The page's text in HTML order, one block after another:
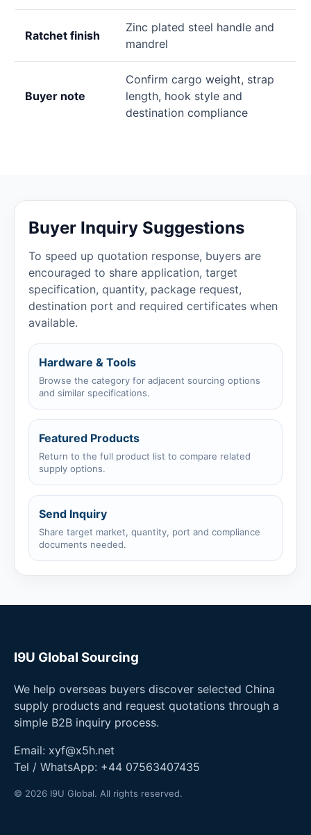
Ratchet finish
Zinc plated steel handle and
mandrel
Buyer note
Confirm cargo weight, strap
length, hook style and
destination compliance
Buyer Inquiry Suggestions
To speed up quotation response, buyers are
encouraged to share application, target
specification, quantity, package request,
destination port and required certificates when
available.
Hardware & Tools
Browse the category for adjacent sourcing options
and similar specifications.
Featured Products
Return to the full product list to compare related
supply options.
Send Inquiry
Share target market, quantity, port and compliance
documents needed.
I9U Global Sourcing
We help overseas buyers discover selected China
supply products and request quotations through a
simple B2B inquiry process.
Email: xyf@x5h.net
Tel / WhatsApp: +44 07563407435
© 2026 I9U Global. All rights reserved.